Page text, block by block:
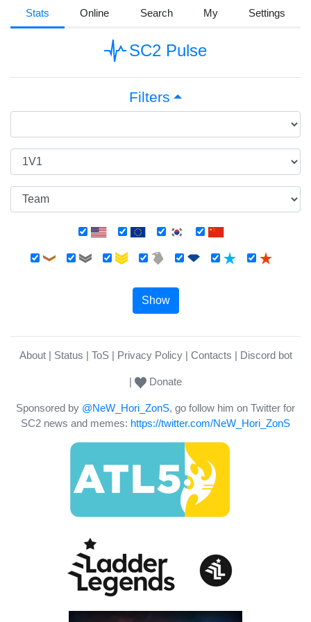
Stats Online Search My Settings
SC2 Pulse
Filters
Show
About Status ToS Privacy Policy Contacts Discord bot
Donate
Sponsored by @NeW_Hori_ZonS, go follow him on Twitter for
SC2 news and memes: https://twitter.com/NeW_Hori_ZonS